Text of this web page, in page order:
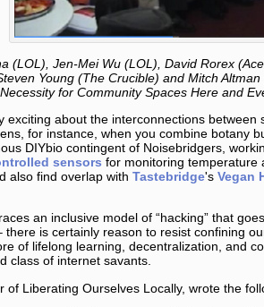
(LOL), Jen-Mei Wu (LOL), David Rorex
Young (The Crucible) and Mitch
for Community Spaces Here and
exciting about the interconnections
for instance, when you combine botany
DIYbio contingent of Noisebridgers,
sensors for monitoring temperature
also find overlap with Tastebridge's Vegan
an inclusive model of “hacking” that
there is certainly reason to resist confining
of lifelong learning, decentralization, and
class of internet savants.
of Liberating Ourselves Locally, wrote the